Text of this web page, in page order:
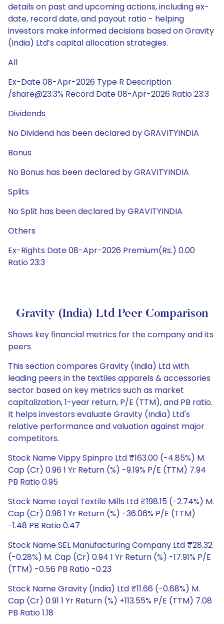
details on past and upcoming actions, including ex-
date, record date, and payout ratio - helping
investors make informed decisions based on Gravity
(India) Ltd’s capital allocation strategies.
All
Ex-Date 08-Apr-2026 Type R Description
/share@23:3% Record Date 08-Apr-2026 Ratio 23:3
Dividends
No Dividend has been declared by GRAVITYINDIA
Bonus
No Bonus has been declared by GRAVITYINDIA
Splits
No Split has been declared by GRAVITYINDIA
Others
Ex-Rights Date 08-Apr-2026 Premium(Rs.) 0.00
Ratio 23:3
Gravity (India) Ltd Peer Comparison
Shows key financial metrics for the company and its
peers
This section compares Gravity (India) Ltd with
leading peers in the textiles apparels & accessories
sector based on key metrics such as market
capitalization, 1-year return, P/E (TTM), and PB ratio.
It helps investors evaluate Gravity (India) Ltd's
relative performance and valuation against major
competitors.
Stock Name Vippy Spinpro Ltd ₹163.00 (-4.85%) M.
Cap (Cr) 0.96 1 Yr Return (%) -9.19% P/E (TTM) 7.94
PB Ratio 0.95
Stock Name Loyal Textile Mills Ltd ₹198.15 (-2.74%) M.
Cap (Cr) 0.96 1 Yr Return (%) -36.06% P/E (TTM)
-1.48 PB Ratio 0.47
Stock Name SEL Manufacturing Company Ltd ₹28.32
(-0.28%) M. Cap (Cr) 0.94 1 Yr Return (%) -17.91% P/E
(TTM) -0.56 PB Ratio -0.23
Stock Name Gravity (India) Ltd ₹11.66 (-0.68%) M.
Cap (Cr) 0.91 1 Yr Return (%) +113.55% P/E (TTM) 7.08
PB Ratio 1.18